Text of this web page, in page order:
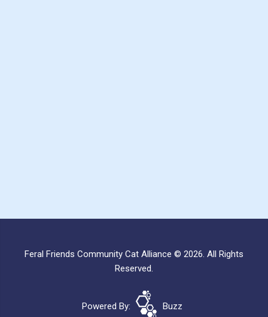
Feral Friends Community Cat Alliance © 2026. All Rights
Reserved.
Powered By: Buzz